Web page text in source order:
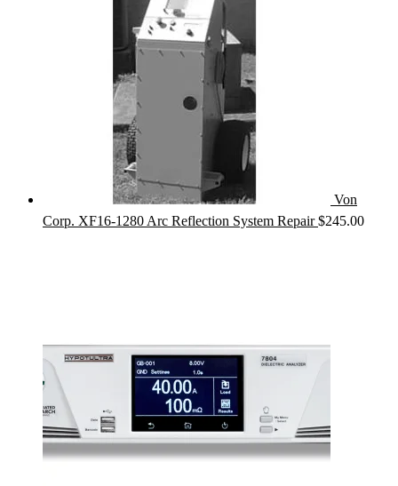
Von
Corp. XF16-1280 Arc Reflection System Repair $245.00